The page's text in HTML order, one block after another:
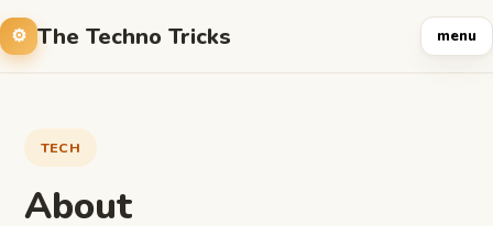
The Techno Tricks menu
TECH
About